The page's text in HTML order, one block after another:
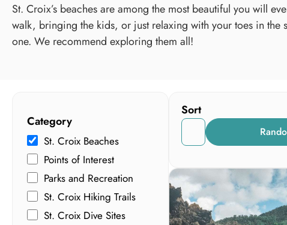
St. Croix’s beaches are among the most beautiful you will
walk, bringing the kids, or just relaxing with your toes in the
one. We recommend exploring them all!
Category
St. Croix Beaches
Points of Interest
Parks and Recreation
St. Croix Hiking Trails
St. Croix Dive Sites
Sort